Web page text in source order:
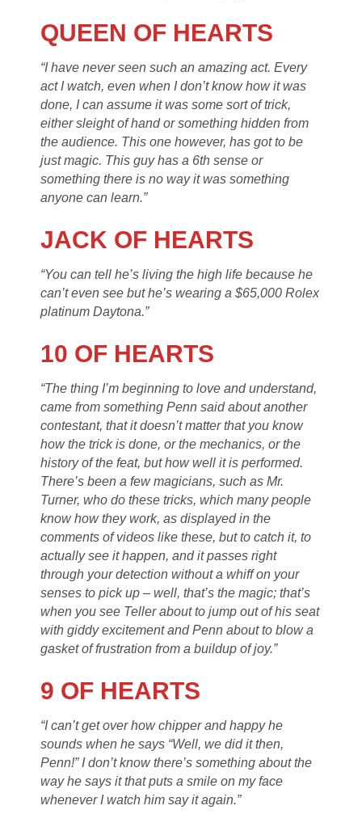
QUEEN OF HEARTS
“I have never seen such an amazing act. Every
act I watch, even when I don’t know how it was
done, I can assume it was some sort of trick,
either sleight of hand or something hidden from
the audience. This one however, has got to be
just magic. This guy has a 6th sense or
something there is no way it was something
anyone can learn.”
JACK OF HEARTS
“You can tell he’s living the high life because he
can’t even see but he’s wearing a $65,000 Rolex
platinum Daytona.”
10 OF HEARTS
“The thing I’m beginning to love and understand,
came from something Penn said about another
contestant, that it doesn’t matter that you know
how the trick is done, or the mechanics, or the
history of the feat, but how well it is performed.
There’s been a few magicians, such as Mr.
Turner, who do these tricks, which many people
know how they work, as displayed in the
comments of videos like these, but to catch it, to
actually see it happen, and it passes right
through your detection without a whiff on your
senses to pick up – well, that’s the magic; that’s
when you see Teller about to jump out of his seat
with giddy excitement and Penn about to blow a
gasket of frustration from a buildup of joy.”
9 OF HEARTS
“I can’t get over how chipper and happy he
sounds when he says “Well, we did it then,
Penn!” I don’t know there’s something about the
way he says it that puts a smile on my face
whenever I watch him say it again.”